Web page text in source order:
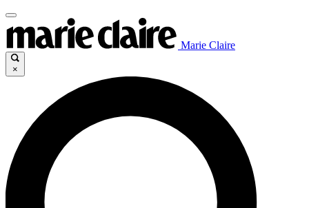
Marie Claire
×